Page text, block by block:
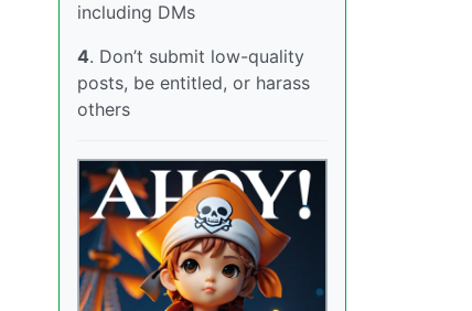
including DMs
4. Don’t submit low-quality
posts, be entitled, or harass
others